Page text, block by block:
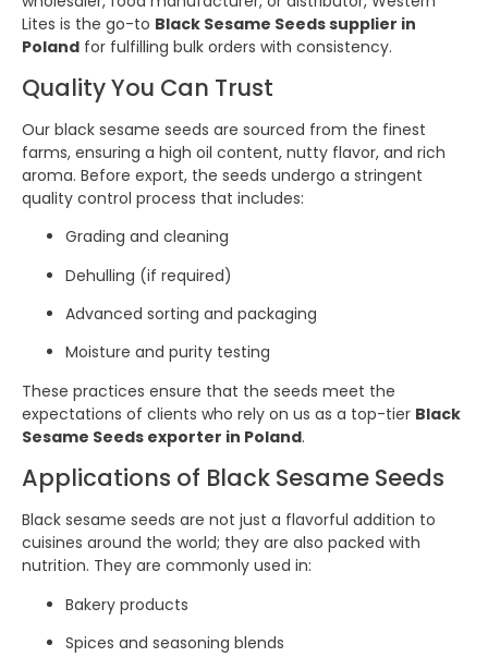
Lites is the go-to Black Sesame Seeds supplier in
Poland for fulfilling bulk orders with consistency.
Quality You Can Trust
Our black sesame seeds are sourced from the finest
farms, ensuring a high oil content, nutty flavor, and rich
aroma. Before export, the seeds undergo a stringent
quality control process that includes:
Grading and cleaning
Dehulling (if required)
Advanced sorting and packaging
Moisture and purity testing
These practices ensure that the seeds meet the
expectations of clients who rely on us as a top-tier Black
Sesame Seeds exporter in Poland.
Applications of Black Sesame Seeds
Black sesame seeds are not just a flavorful addition to
cuisines around the world; they are also packed with
nutrition. They are commonly used in:
Bakery products
Spices and seasoning blends